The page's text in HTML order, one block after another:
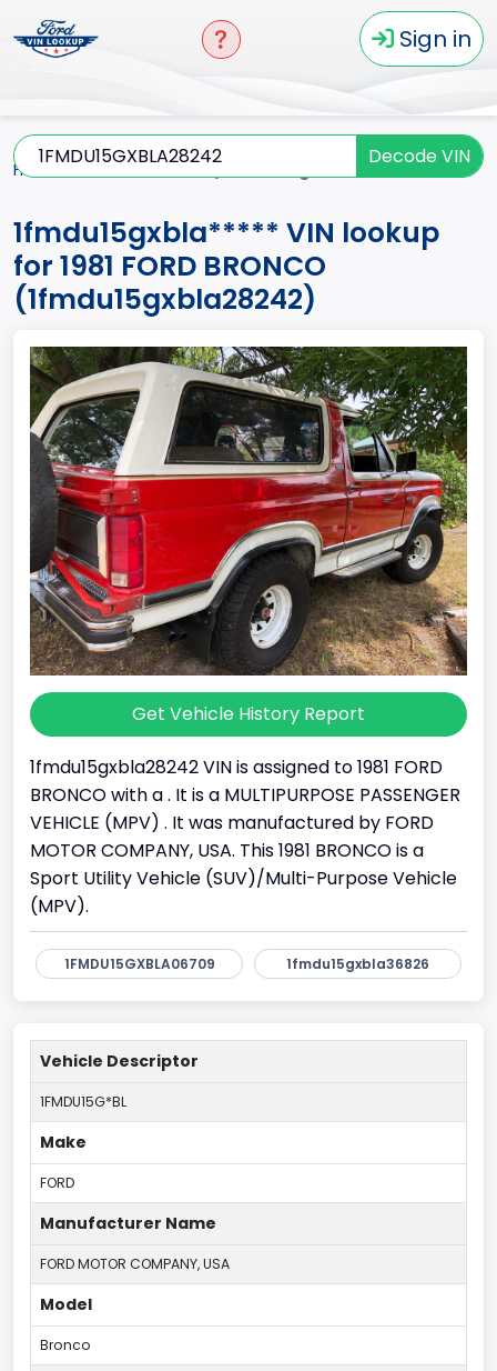
Sign in
Decode VIN
Home
1fmdu15gxbla***** VIN lookup
for 1981 FORD BRONCO
(1fmdu15gxbla28242)
Get Vehicle History Report
1fmdu15gxbla28242 VIN is assigned to 1981 FORD
BRONCO with a . It is a MULTIPURPOSE PASSENGER
VEHICLE (MPV) . It was manufactured by FORD
MOTOR COMPANY, USA. This 1981 BRONCO is a
Sport Utility Vehicle (SUV)/Multi-Purpose Vehicle
(MPV).
1FMDU15GXBLA06709 1fmdu15gxbla36826
Vehicle Descriptor
1FMDU15G*BL
Make
FORD
Manufacturer Name
FORD MOTOR COMPANY, USA
Model
Bronco